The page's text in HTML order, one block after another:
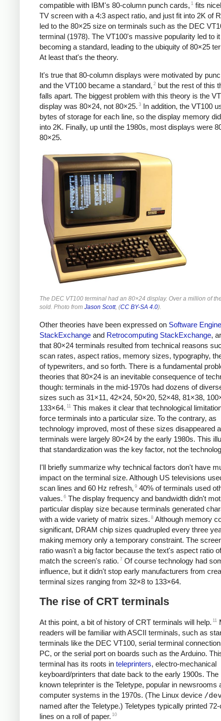
compatible with IBM's 80-column punch cards, 1
fits
TV screen with a 4:3 aspect ratio, and just fit into 2K of
led to the 80×25 size on terminals such as the DEC
terminal (1978). The VT100's massive popularity led to it
becoming a standard, leading to the ubiquity of 80×25
At least that's the theory.
It's true that 80-column displays were motivated by
and the VT100 became a standard, 2 but the rest of this
falls apart. The biggest problem with this theory is the
display was 80×24, not 80×25. 3
In addition, the VT100
bytes of storage for each line, so the display memory
into 2K. Finally, up until the 1980s, most displays were
80×25.
The DEC VT100 terminal had an 80×24 display. Over a million of
sold. Photo from Jason Scott, (CC BY-SA 4.0).
Other theories have been expressed on Software
StackExchange and Retrocomputing StackExchange,
that 80×24 terminals resulted from technical reasons
scan rates, aspect ratios, memory sizes, typography,
of typewriters, and so forth. There is a fundamental
theories that 80×24 is an inevitable consequence of
though: terminals in the mid-1970s had dozens of
sizes such as 31×11, 42×24, 50×20, 52×48, 81×38,
133×64. 11
This makes it clear that technological
force terminals into a particular size. To the contrary, as
technology improved, most of these sizes disappeared
terminals were largely 80×24 by the early 1980s. This
that standardization was the key factor, not the
I'll briefly summarize why technical factors don't have
impact on the terminal size. Although US televisions
scan lines and 60 Hz refresh, 9 40% of terminals used
values. 6 The display frequency and bandwidth didn't
particular display size because terminals generated
with a wide variety of matrix sizes. 8 Although memory
significant, DRAM chip sizes quadrupled every three
making memory only a temporary constraint. The
ratio wasn't a big factor because the text's aspect ratio
match the screen's ratio. 7 Of course technology had
influence, but it didn't stop early manufacturers from
terminal sizes ranging from 32×8 to 133×64.
The rise of CRT terminals
At this point, a bit of history of CRT terminals will help. 11
readers will be familiar with ASCII terminals, such as
terminals like the DEC VT100, serial terminal
PC, or the serial port on boards such as the Arduino.
terminal has its roots in teleprinters, electro-mechanical
keyboard/printers that date back to the early 1900s. The
known teleprinter is the Teletype, popular in newsrooms
computer systems in the 1970s. (The Linux device /
named after the Teletype.) Teletypes typically printed
lines on a roll of paper. 10